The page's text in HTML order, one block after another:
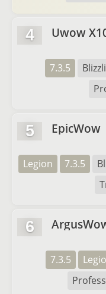
4 Uwow
7.3.5
5 EpicWow
Legion 7.3.5
6
7.3.5